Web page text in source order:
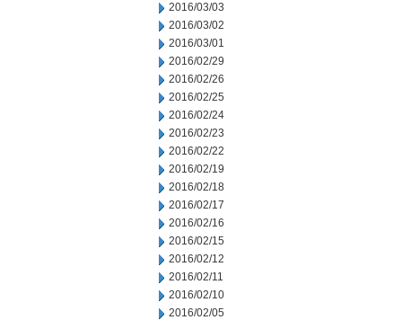
2016/03/03
2016/03/02
2016/03/01
2016/02/29
2016/02/26
2016/02/25
2016/02/24
2016/02/23
2016/02/22
2016/02/19
2016/02/18
2016/02/17
2016/02/16
2016/02/15
2016/02/12
2016/02/11
2016/02/10
2016/02/05